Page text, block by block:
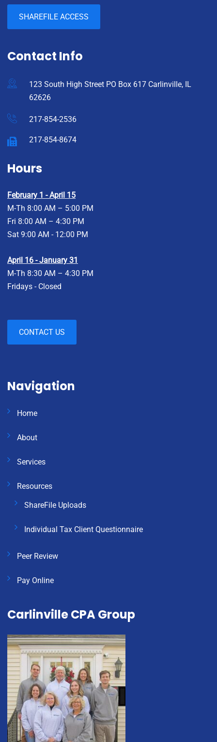
SHAREFILE ACCESS
Contact Info
123 South High Street PO Box 617 Carlinville, IL
62626
217-854-2536
217-854-8674
Hours
February 1 - April 15
M-Th 8:00 AM – 5:00 PM
Fri 8:00 AM – 4:30 PM
Sat 9:00 AM - 12:00 PM
April 16 - January 31
M-Th 8:30 AM – 4:30 PM
Fridays - Closed
CONTACT US
Navigation
Home
About
Services
Resources
ShareFile Uploads
Individual Tax Client Questionnaire
Peer Review
Pay Online
Carlinville CPA Group